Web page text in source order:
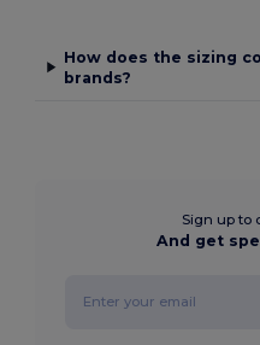
How does the sizing
brands?
Sign up to
And get